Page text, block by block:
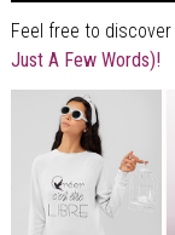
Feel free to discover
Just A Few Words)!